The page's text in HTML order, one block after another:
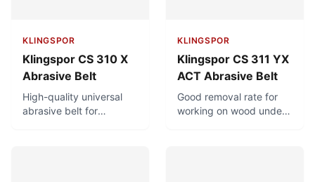
KLINGSPOR
Klingspor CS 310 X
Abrasive Belt
High-quality universal
abrasive belt for
KLINGSPOR
Klingspor CS 311 YX
ACT Abrasive Belt
Good removal rate for
working on wood under